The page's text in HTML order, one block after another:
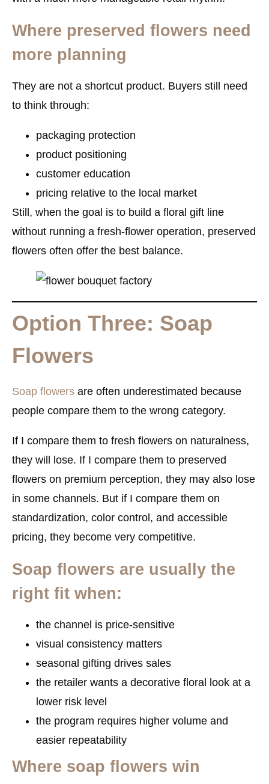
Where preserved flowers need
more planning
They are not a shortcut product. Buyers still need
to think through:
packaging protection
product positioning
customer education
pricing relative to the local market
Still, when the goal is to build a floral gift line
without running a fresh-flower operation, preserved
flowers often offer the best balance.
Option Three: Soap
Flowers
Soap flowers are often underestimated because
people compare them to the wrong category.
If I compare them to fresh flowers on naturalness,
they will lose. If I compare them to preserved
flowers on premium perception, they may also lose
in some channels. But if I compare them on
standardization, color control, and accessible
pricing, they become very competitive.
Soap flowers are usually the
right fit when:
the channel is price-sensitive
visual consistency matters
seasonal gifting drives sales
the retailer wants a decorative floral look at a
lower risk level
the program requires higher volume and
easier repeatability
Where soap flowers win